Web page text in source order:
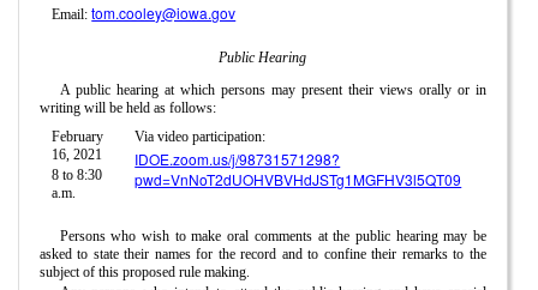
Email:tom.cooley@iowa.gov
Public Hearing
A public hearing at which persons may present their views orally or in
writing will be held as follows:
February
16, 2021
8 to 8:30
a.m.
Via video participation:
IDOE.zoom.us/j/98731571298?
pwd=VnNoT2dUOHVBVHdJSTg1MGFHV3l5QT09
Persons who wish to make oral comments at the public hearing may be
asked to state their names for the record and to confine their remarks to the
subject of this proposed rule making.